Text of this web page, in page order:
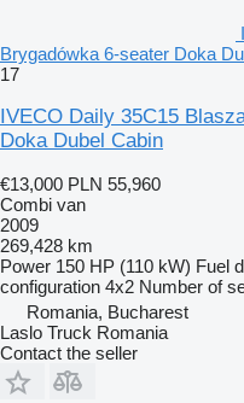
Brygadówka 6-seater Doka
17
IVECO Daily 35C15
Doka Dubel Cabin
€13,000 PLN 55,960
Combi van
2009
269,428 km
Power 150 HP (110 kW) Fuel
configuration 4x2 Number of
Romania, Bucharest
Laslo Truck Romania
Contact the seller